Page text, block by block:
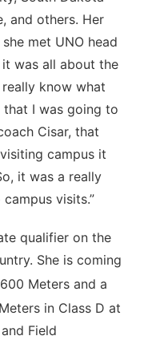
and others. Her
met UNO head
was all about the
really know what
I was going to
Cisar, that
campus it
it was a really
visits.”
qualifier on the
She is coming
Meters and a
in Class D at
Field